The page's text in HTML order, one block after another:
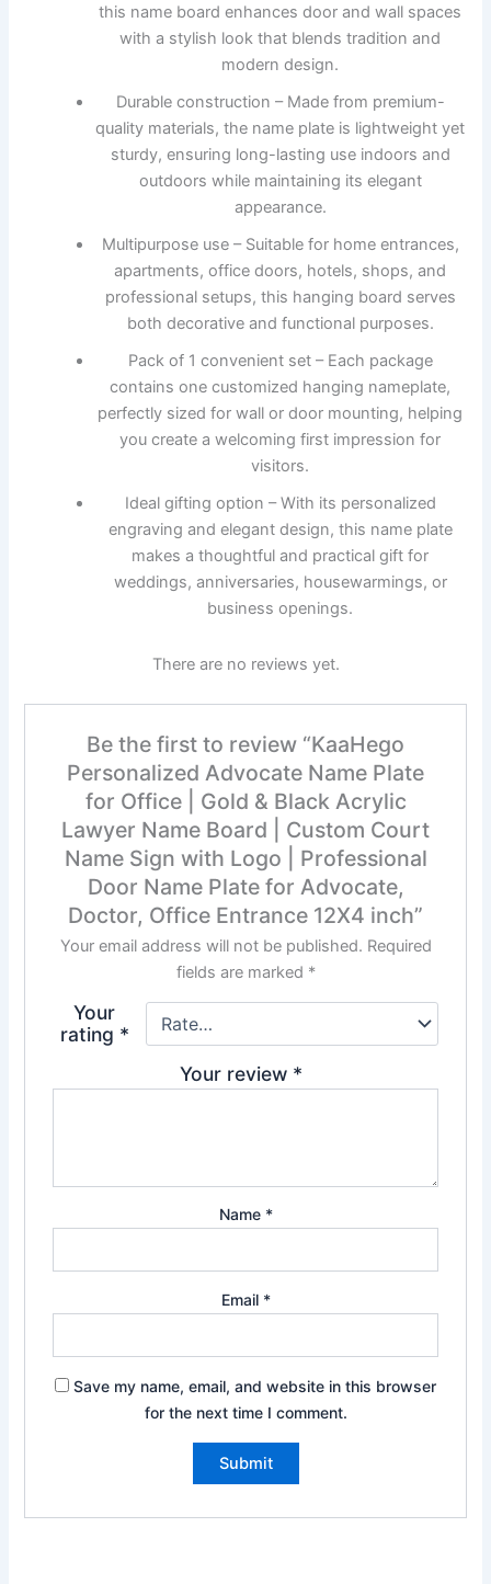
this name board enhances door and wall spaces
with a stylish look that blends tradition and
modern design.
Durable construction – Made from premium-
quality materials, the name plate is lightweight yet
sturdy, ensuring long-lasting use indoors and
outdoors while maintaining its elegant
appearance.
Multipurpose use – Suitable for home entrances,
apartments, office doors, hotels, shops, and
professional setups, this hanging board serves
both decorative and functional purposes.
Pack of 1 convenient set – Each package
contains one customized hanging nameplate,
perfectly sized for wall or door mounting, helping
you create a welcoming first impression for
visitors.
Ideal gifting option – With its personalized
engraving and elegant design, this name plate
makes a thoughtful and practical gift for
weddings, anniversaries, housewarmings, or
business openings.
There are no reviews yet.
Be the first to review “KaaHego
Personalized Advocate Name Plate
for Office | Gold & Black Acrylic
Lawyer Name Board | Custom Court
Name Sign with Logo | Professional
Door Name Plate for Advocate,
Doctor, Office Entrance 12X4 inch”
Your email address will not be published. Required
fields are marked *
Your
rating *
Your review *
Name *
Email *
Save my name, email, and website in this browser
for the next time I comment.